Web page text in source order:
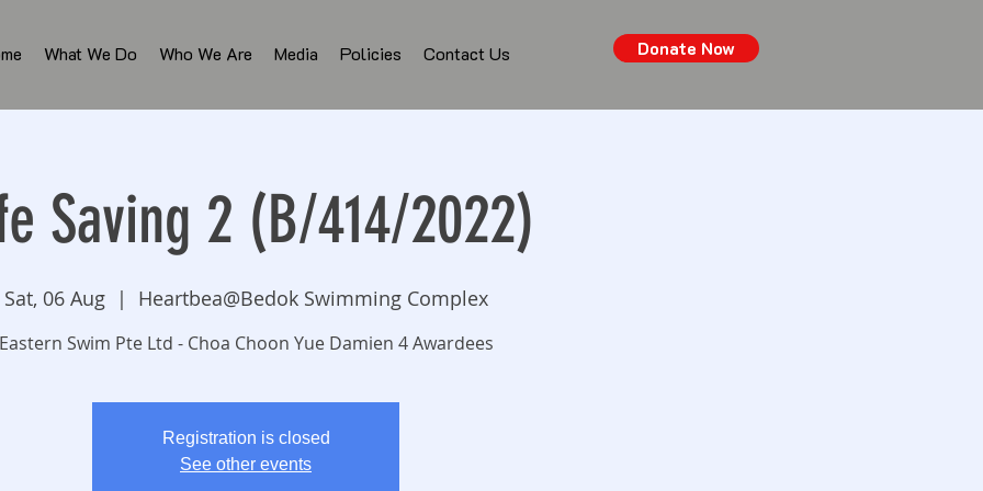
What We Do Who We Are Media Policies Contact Us Donate Now
Saving 2 (B/414/2022)
Sat, 06 Aug
  |
Heartbea@Bedok Swimming Complex
Swim Pte Ltd - Choa Choon Yue Damien 4 Awardees
Registration is closed
See other events